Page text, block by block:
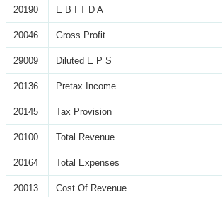
20190 E B I T D A
20046 Gross Profit
29009 Diluted E P S
20136 Pretax Income
20145 Tax Provision
20100 Total Revenue
20164 Total Expenses
20013 Cost Of Revenue